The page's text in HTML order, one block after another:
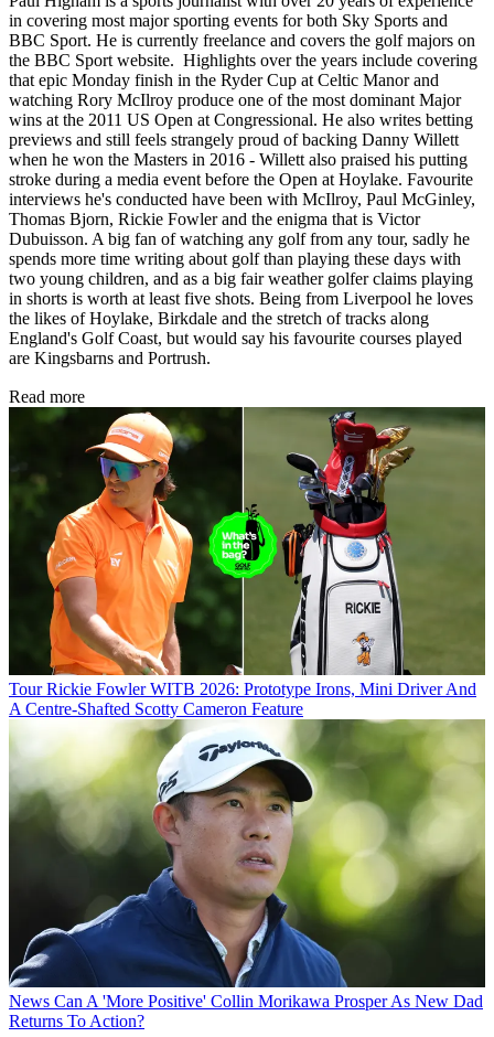
in covering most major sporting events for both Sky Sports and
BBC Sport. He is currently freelance and covers the golf majors on
the BBC Sport website. Highlights over the years include covering
that epic Monday finish in the Ryder Cup at Celtic Manor and
watching Rory McIlroy produce one of the most dominant Major
wins at the 2011 US Open at Congressional. He also writes betting
previews and still feels strangely proud of backing Danny Willett
when he won the Masters in 2016 - Willett also praised his putting
stroke during a media event before the Open at Hoylake. Favourite
interviews he's conducted have been with McIlroy, Paul McGinley,
Thomas Bjorn, Rickie Fowler and the enigma that is Victor
Dubuisson. A big fan of watching any golf from any tour, sadly he
spends more time writing about golf than playing these days with
two young children, and as a big fair weather golfer claims playing
in shorts is worth at least five shots. Being from Liverpool he loves
the likes of Hoylake, Birkdale and the stretch of tracks along
England's Golf Coast, but would say his favourite courses played
are Kingsbarns and Portrush.
Read more
Tour Rickie Fowler WITB 2026: Prototype Irons, Mini Driver And
A Centre-Shafted Scotty Cameron Feature
News Can A 'More Positive' Collin Morikawa Prosper As New Dad
Returns To Action?